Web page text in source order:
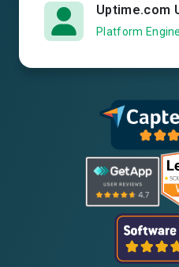
Uptime.com
Platform